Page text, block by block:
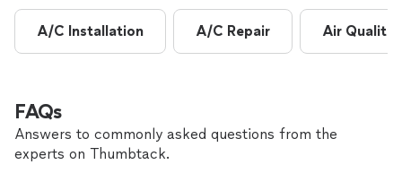
A/C Installation A/C Repair Air Quality
FAQs
Answers to commonly asked questions from the
experts on Thumbtack.